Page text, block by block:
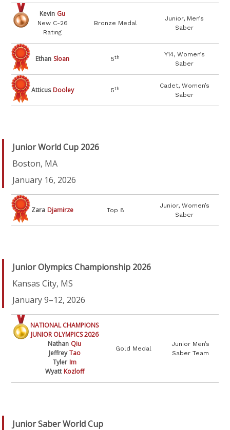
Kevin Gu
New C-26
Rating
Bronze Medal
Junior, Men’s
Saber
Ethan Sloan 5th
Y14, Women’s
Saber
Atticus Dooley 5th
Cadet, Women’s
Saber
Junior World Cup 2026
Boston, MA
January 16, 2026
Zara Djamirze Top 8
Junior, Women’s
Saber
Junior Olympics Championship 2026
Kansas City, MS
January 9–12, 2026
NATIONAL CHAMPIONS
JUNIOR OLYMPICS 2026
Nathan Qiu
Jeffrey Tao
Tyler Im
Wyatt Kozloff
Gold Medal
Junior Men’s
Saber Team
Junior Saber World Cup